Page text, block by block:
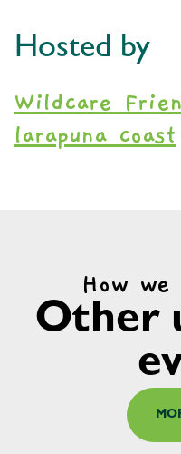
Hosted by
Wildcare
larapuna coast
How we
Other